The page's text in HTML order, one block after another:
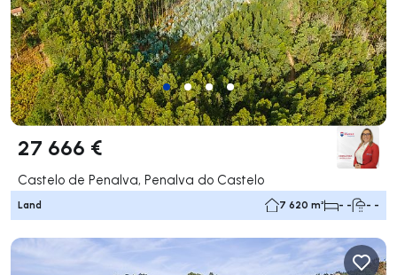
27 666 €
Castelo de Penalva, Penalva do Castelo
Land 7 620 m² - - - -